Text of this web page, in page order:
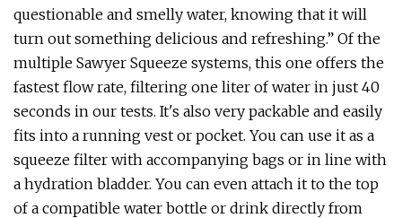
questionable and smelly water, knowing that it will
turn out something delicious and refreshing.” Of the
multiple Sawyer Squeeze systems, this one offers the
fastest flow rate, filtering one liter of water in just 40
seconds in our tests. It's also very packable and easily
fits into a running vest or pocket. You can use it as a
squeeze filter with accompanying bags or in line with
a hydration bladder. You can even attach it to the top
of a compatible water bottle or drink directly from